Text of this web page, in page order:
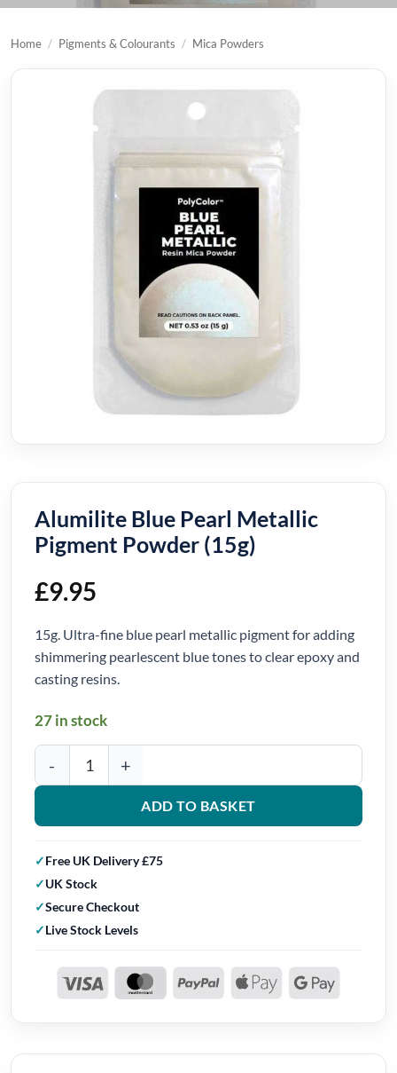
Home / Pigments & Colourants / Mica Powders
Alumilite Blue Pearl Metallic
Pigment Powder (15g)
£9.95
15g. Ultra-fine blue pearl metallic pigment for adding
shimmering pearlescent blue tones to clear epoxy and
casting resins.
27 in stock
Alumilite Blue Pearl Metallic Pigment Powder (15g) quantity
ADD TO BASKET
Free UK Delivery £75
UK Stock
Secure Checkout
Live Stock Levels